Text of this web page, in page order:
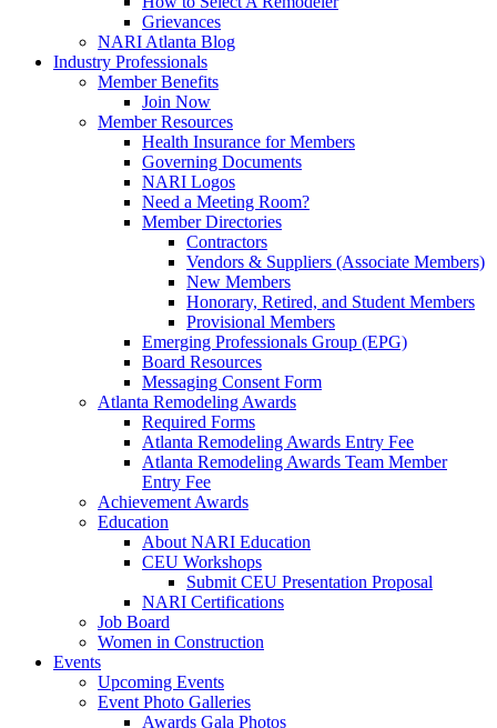
Grievances
NARI Atlanta Blog
Industry Professionals
Member Benefits
Join Now
Member Resources
Health Insurance for Members
Governing Documents
NARI Logos
Need a Meeting Room?
Member Directories
Contractors
Vendors & Suppliers (Associate Members)
New Members
Honorary, Retired, and Student Members
Provisional Members
Emerging Professionals Group (EPG)
Board Resources
Messaging Consent Form
Atlanta Remodeling Awards
Required Forms
Atlanta Remodeling Awards Entry Fee
Atlanta Remodeling Awards Team Member
Entry Fee
Achievement Awards
Education
About NARI Education
CEU Workshops
Submit CEU Presentation Proposal
NARI Certifications
Job Board
Women in Construction
Events
Upcoming Events
Event Photo Galleries
Awards Gala Photos